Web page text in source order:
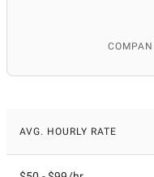
AVG. HOURLY RATE